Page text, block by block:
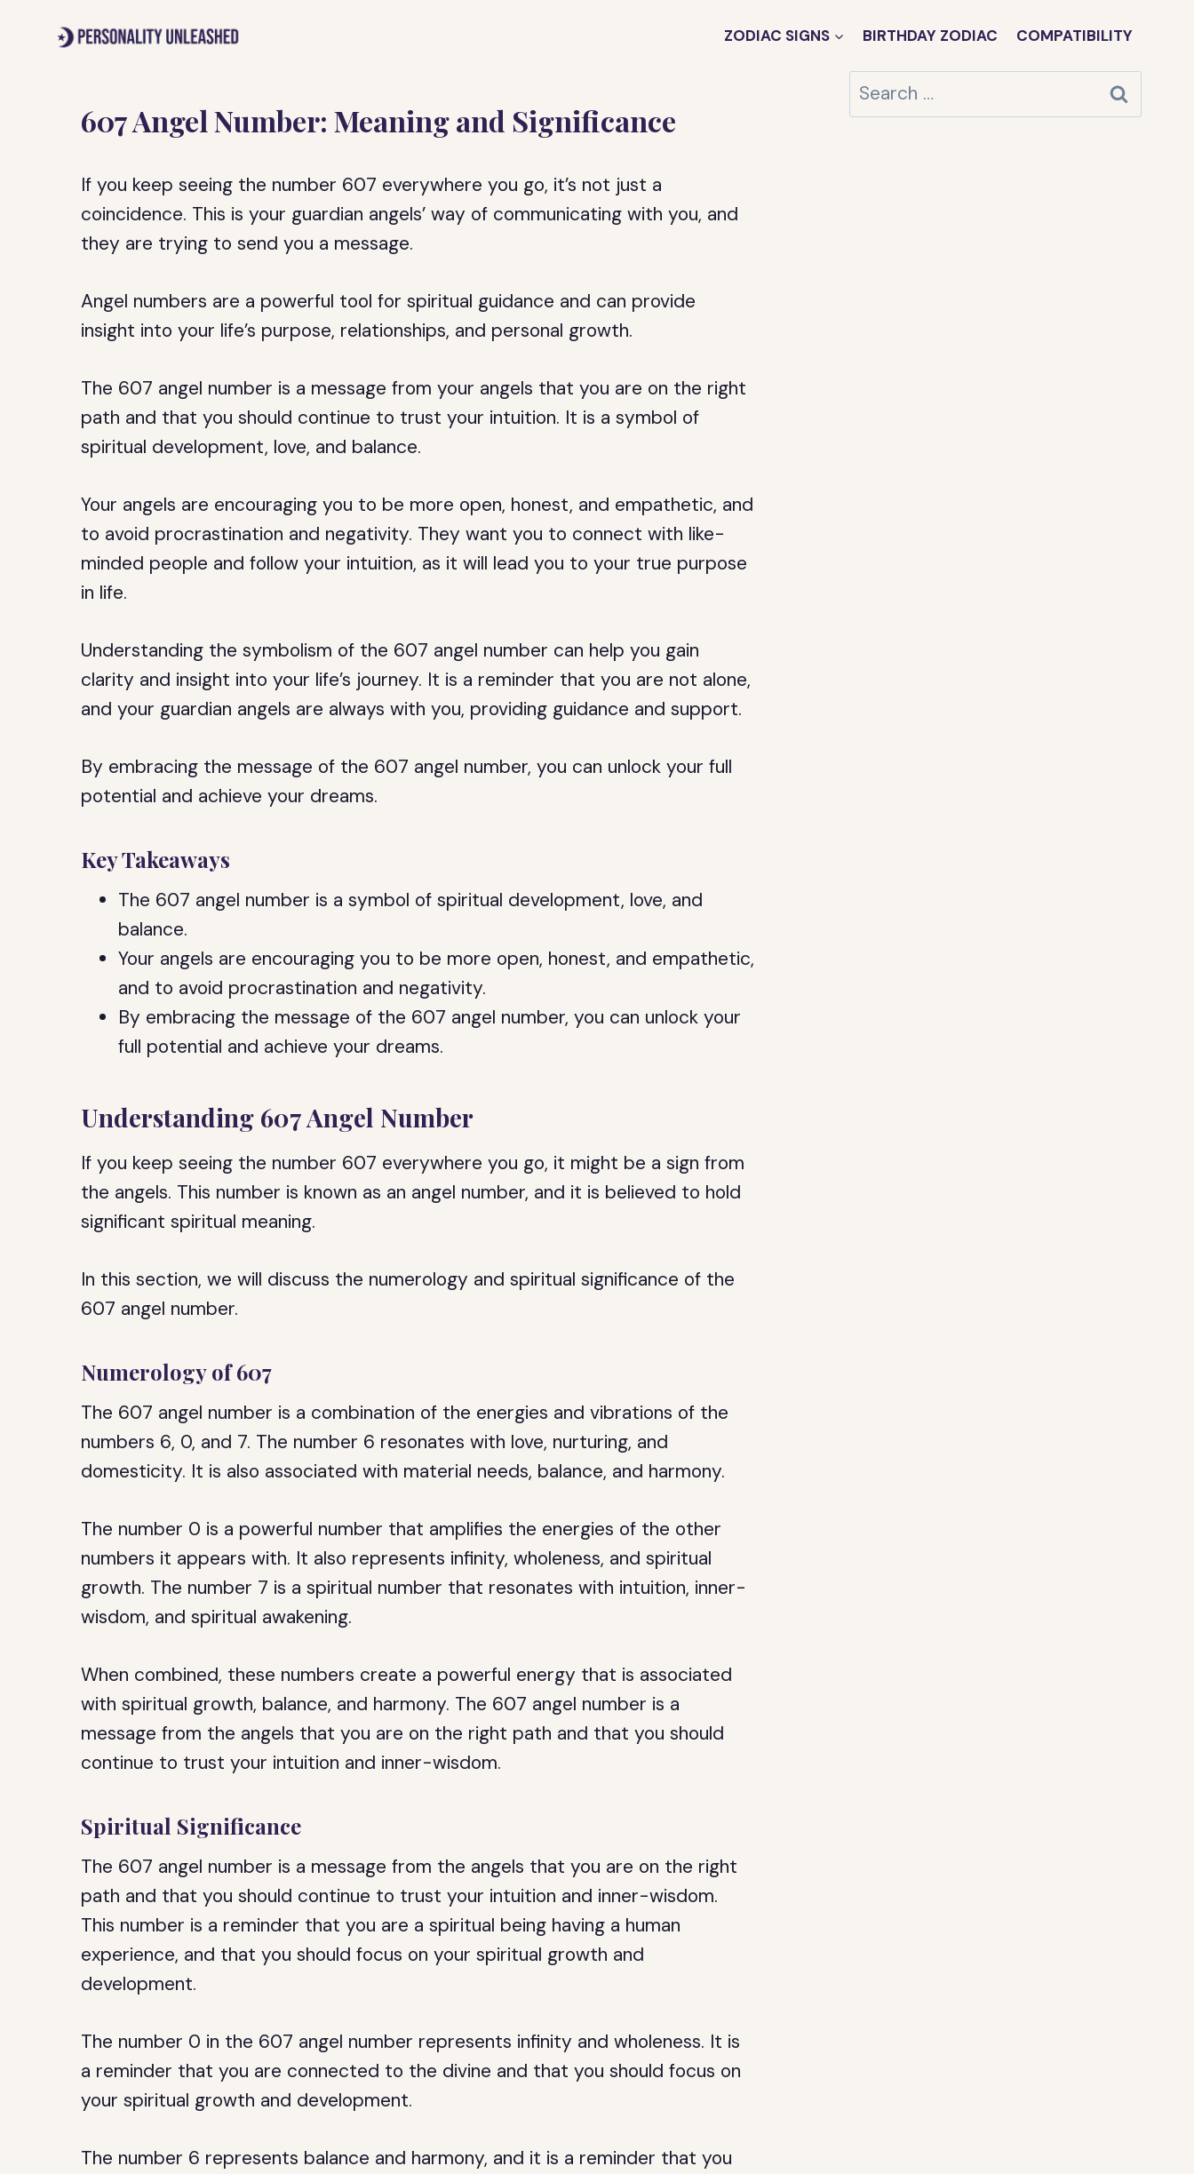
ZODIAC SIGNS BIRTHDAY ZODIAC COMPATIBILITY
607 Angel Number: Meaning and Significance
If you keep seeing the number 607 everywhere you go, it’s not just a
coincidence. This is your guardian angels’ way of communicating with you, and
they are trying to send you a message.
Angel numbers are a powerful tool for spiritual guidance and can provide
insight into your life’s purpose, relationships, and personal growth.
The 607 angel number is a message from your angels that you are on the right
path and that you should continue to trust your intuition. It is a symbol of
spiritual development, love, and balance.
Your angels are encouraging you to be more open, honest, and empathetic, and
to avoid procrastination and negativity. They want you to connect with like-
minded people and follow your intuition, as it will lead you to your true purpose
in life.
Understanding the symbolism of the 607 angel number can help you gain
clarity and insight into your life’s journey. It is a reminder that you are not alone,
and your guardian angels are always with you, providing guidance and support.
By embracing the message of the 607 angel number, you can unlock your full
potential and achieve your dreams.
Key Takeaways
The 607 angel number is a symbol of spiritual development, love, and
balance.
Your angels are encouraging you to be more open, honest, and empathetic,
and to avoid procrastination and negativity.
By embracing the message of the 607 angel number, you can unlock your
full potential and achieve your dreams.
Understanding 607 Angel Number
If you keep seeing the number 607 everywhere you go, it might be a sign from
the angels. This number is known as an angel number, and it is believed to hold
significant spiritual meaning.
In this section, we will discuss the numerology and spiritual significance of the
607 angel number.
Numerology of 607
The 607 angel number is a combination of the energies and vibrations of the
numbers 6, 0, and 7. The number 6 resonates with love, nurturing, and
domesticity. It is also associated with material needs, balance, and harmony.
The number 0 is a powerful number that amplifies the energies of the other
numbers it appears with. It also represents infinity, wholeness, and spiritual
growth. The number 7 is a spiritual number that resonates with intuition, inner-
wisdom, and spiritual awakening.
When combined, these numbers create a powerful energy that is associated
with spiritual growth, balance, and harmony. The 607 angel number is a
message from the angels that you are on the right path and that you should
continue to trust your intuition and inner-wisdom.
Spiritual Significance
The 607 angel number is a message from the angels that you are on the right
path and that you should continue to trust your intuition and inner-wisdom.
This number is a reminder that you are a spiritual being having a human
experience, and that you should focus on your spiritual growth and
development.
The number 0 in the 607 angel number represents infinity and wholeness. It is
a reminder that you are connected to the divine and that you should focus on
your spiritual growth and development.
The number 6 represents balance and harmony, and it is a reminder that you
Search
for: